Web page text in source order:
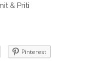
& Priti
Pinterest